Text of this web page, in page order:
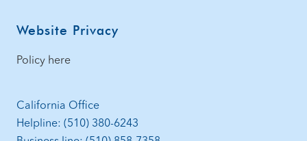
Footer
Website Privacy
Policy here
California Office
Helpline: (510) 380-6243